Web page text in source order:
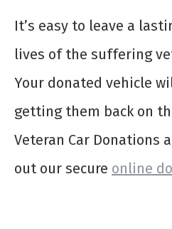
It’s easy to leave a
lives of the suffering
Your donated vehicle
getting them back on
Veteran Car Donations
out our secure online